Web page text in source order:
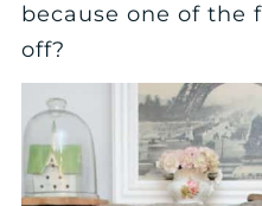
because one of the
off?